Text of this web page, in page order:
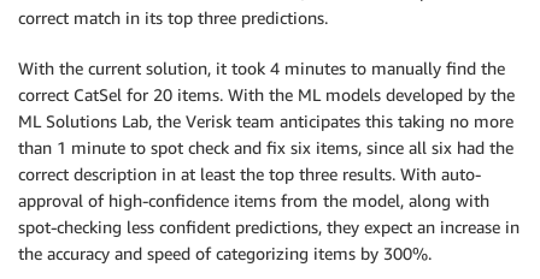
correct match in its top three predictions.
With the current solution, it took 4 minutes to manually find the
correct CatSel for 20 items. With the ML models developed by the
ML Solutions Lab, the Verisk team anticipates this taking no more
than 1 minute to spot check and fix six items, since all six had the
correct description in at least the top three results. With auto-
approval of high-confidence items from the model, along with
spot-checking less confident predictions, they expect an increase in
the accuracy and speed of categorizing items by 300%.